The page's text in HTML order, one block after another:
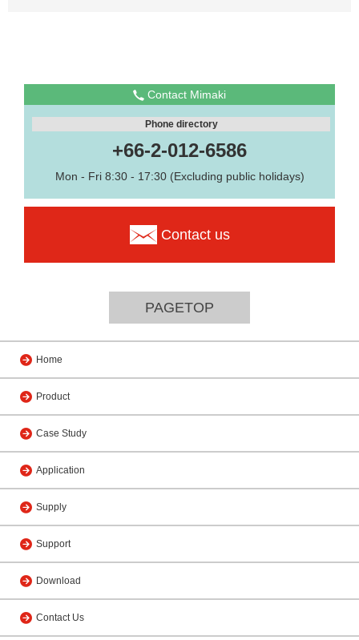
Contact Mimaki
Phone directory
+66-2-012-6586
Mon - Fri 8:30 - 17:30 (Excluding public holidays)
Contact us
PAGETOP
Home
Product
Case Study
Application
Supply
Support
Download
Contact Us